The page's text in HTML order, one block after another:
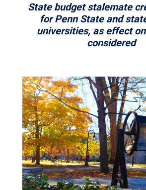
State budget stalemate
for Penn State and
universities, as effect
considered